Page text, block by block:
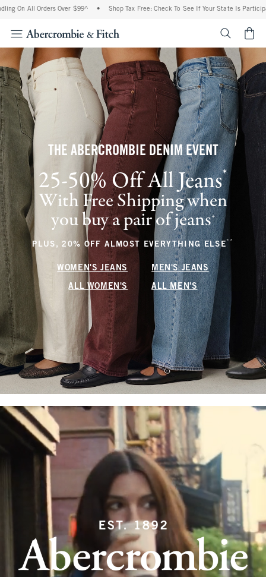
Orders Over $99^ • Shop Tax Free: Check To See If Your State Is Participating In
THE ABERCROMBIE DENIM EVENT
25-50% Off All Jeans* (footnote)
With Free Shipping when
you buy a pair of jeans+(footnote)
PLUS, 20% OFF ALMOST EVERYTHING ELSE** (footnote)
WOMEN'S JEANS MEN'S JEANS
ALL WOMEN'S ALL MEN'S